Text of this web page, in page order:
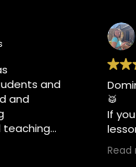
Britt van
Dominic is an
🥁
If you are looking for
lessons at Top of the
Warwick, Dominic
absolute best choice.